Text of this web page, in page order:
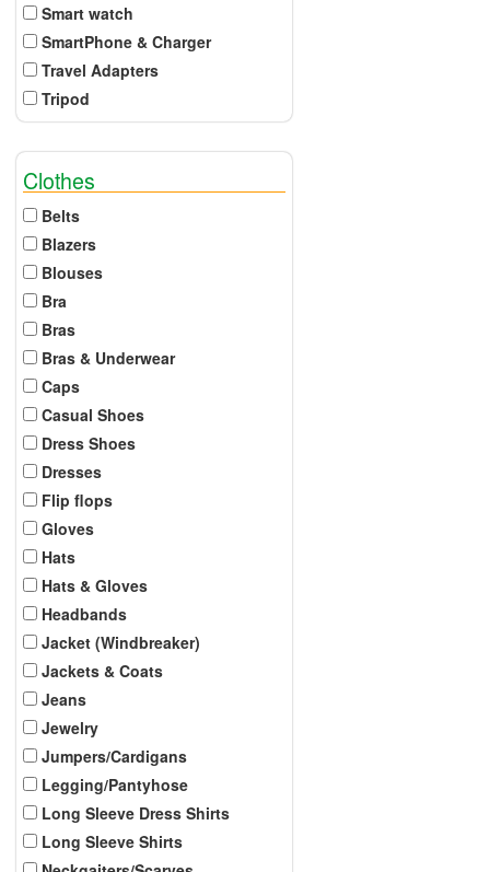
Smart watch
SmartPhone & Charger
Travel Adapters
Tripod
Clothes
Belts
Blazers
Blouses
Bra
Bras
Bras & Underwear
Caps
Casual Shoes
Dress Shoes
Dresses
Flip flops
Gloves
Hats
Hats & Gloves
Headbands
Jacket (Windbreaker)
Jackets & Coats
Jeans
Jewelry
Jumpers/Cardigans
Legging/Pantyhose
Long Sleeve Dress Shirts
Long Sleeve Shirts